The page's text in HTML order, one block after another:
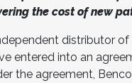
the cost of new
distributor
entered into an
the agreement,